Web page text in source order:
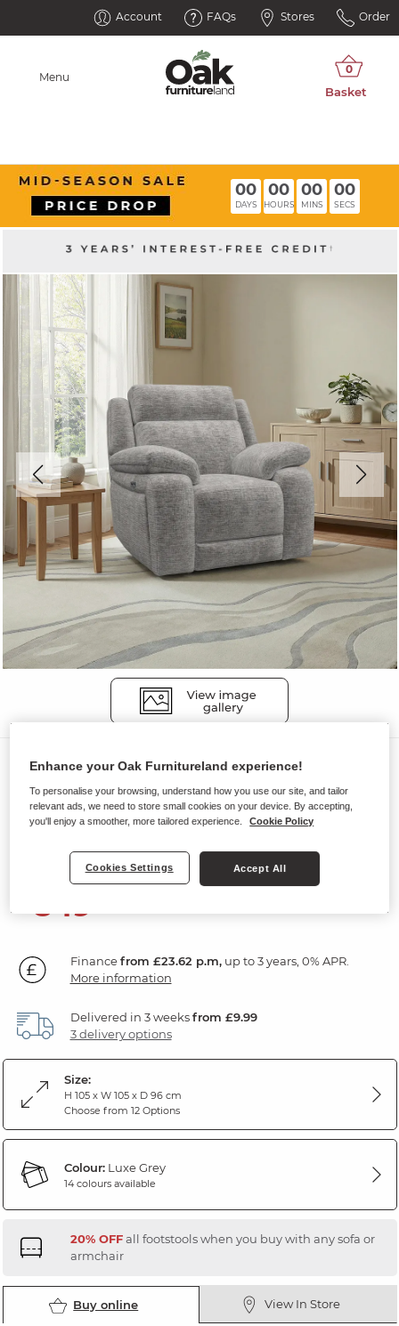
Account FAQs Stores Order
Menu
00
DAYS
00
HOURS
00
MINS
00
SECS
Sofas
EMERSON
Electric Recliner Armchair
849
Financefrom £23.62 p.m,up to 3 years, 0% APR.
More information
Delivered in 3 weeksfrom £9.99
3 delivery options
Size:
H 105 x W 105 x D 96 cm
Choose from 12 Options
Colour:Luxe Grey
14 colours available
20% OFFall footstools when you buy with any sofa or
armchair
Buy online View In Store
Enhance your Oak Furnitureland experience!
To personalise your browsing, understand how you use our site, and tailor
relevant ads, we need to store small cookies on your device. By accepting,
you'll enjoy a smoother, more tailored experience.
Cookie Policy
Cookies Settings Accept All